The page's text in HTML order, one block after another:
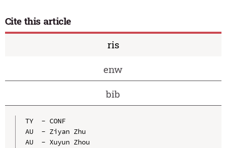
Cite this article
ris
enw
bib
TY  - CONF
AU  - Ziyan Zhu
AU  - Xuyun Zhou